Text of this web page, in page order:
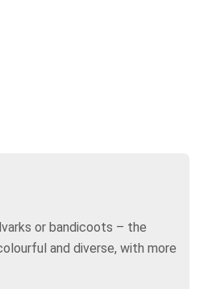
or bandicoots – the
and diverse, with more